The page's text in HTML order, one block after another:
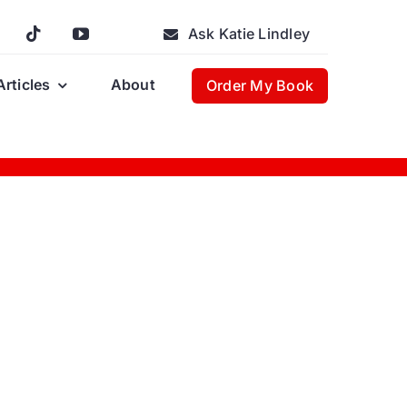
Ask Katie Lindley
About Order My Book